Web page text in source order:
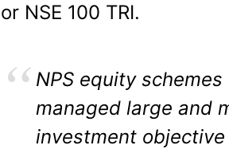
or NSE 100 TRI.
NPS equity
managed large and
investment